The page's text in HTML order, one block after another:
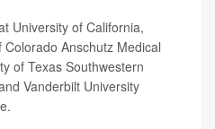
University of California,
Anschutz Medical
of Texas Southwestern
Vanderbilt University